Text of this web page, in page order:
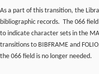
As a part of this transition, the
bibliographic records. The 066
to indicate character sets in the
transitions to BIBFRAME and
the 066 field is no longer needed.